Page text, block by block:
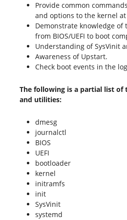
Provide common
and options to the kernel
Demonstrate knowledge of
from BIOS/UEFI to boot
Understanding of SysVinit
Awareness of Upstart.
Check boot events in the
The following is a partial list of
and utilities:
dmesg
journalctl
BIOS
UEFI
bootloader
kernel
initramfs
init
SysVinit
systemd